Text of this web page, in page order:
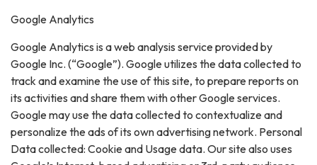
Google Analytics
Google Analytics is a web analysis service provided by
Google Inc. (“Google”). Google utilizes the data collected to
track and examine the use of this site, to prepare reports on
its activities and share them with other Google services.
Google may use the data collected to contextualize and
personalize the ads of its own advertising network. Personal
Data collected: Cookie and Usage data. Our site also uses